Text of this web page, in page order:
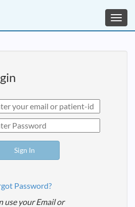
Password?
use your Email or